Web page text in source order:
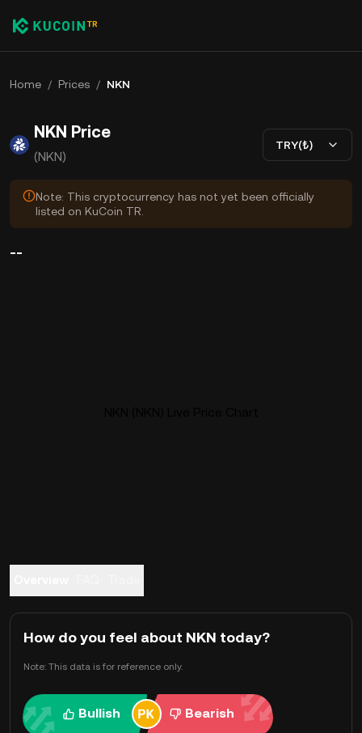
Home / Prices / NKN
NKN Price
(NKN)
TRY(₺)
Note: This cryptocurrency has not yet been officially
listed on KuCoin TR.
--
How do you feel about NKN today?
Note: This data is for reference only.
Bullish Bearish